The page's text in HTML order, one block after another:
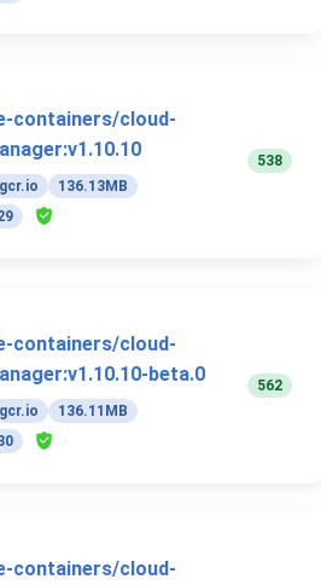
containers/cloud-
gcr.io
136.13MB
538
containers/cloud-
beta.0
gcr.io
136.11MB
562
containers/cloud-